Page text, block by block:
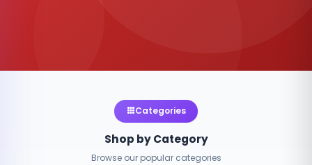
Categories
Shop by Category
Browse our popular categories